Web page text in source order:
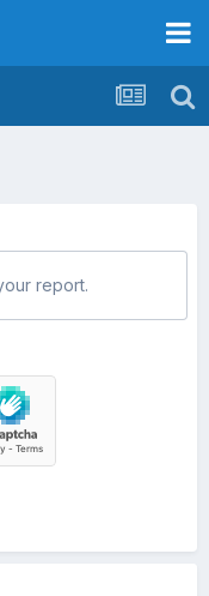
report.